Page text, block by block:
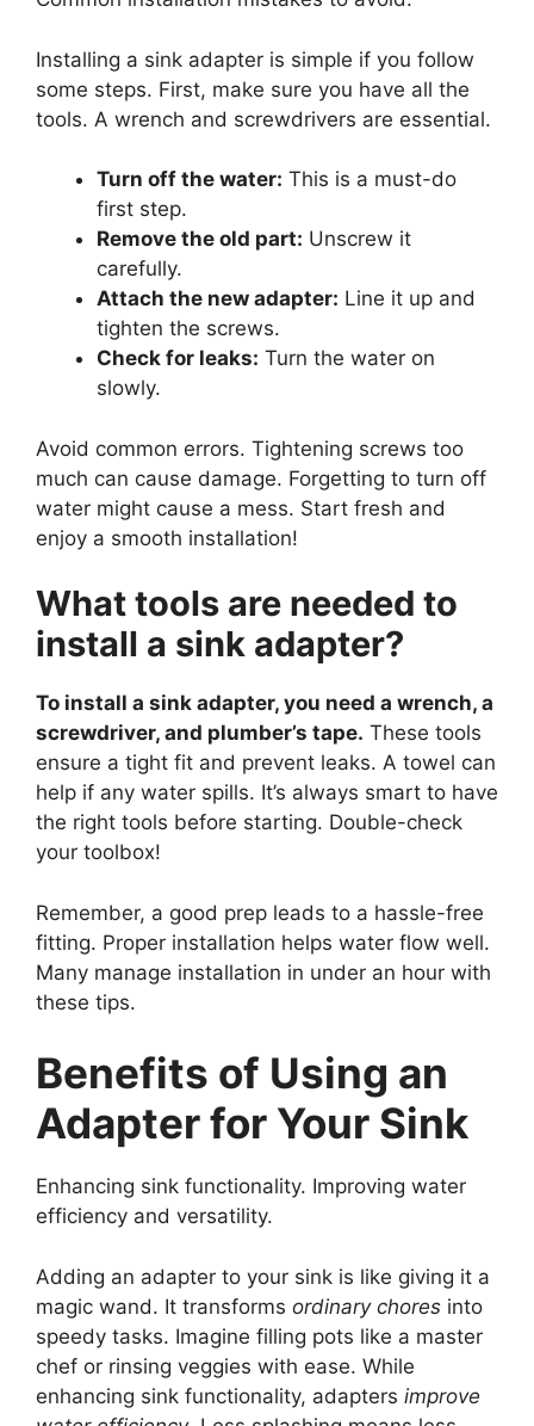
Installing a sink adapter is simple if you follow
some steps. First, make sure you have all the
tools. A wrench and screwdrivers are essential.
Turn off the water: This is a must-do
first step.
Remove the old part: Unscrew it
carefully.
Attach the new adapter: Line it up and
tighten the screws.
Check for leaks: Turn the water on
slowly.
Avoid common errors. Tightening screws too
much can cause damage. Forgetting to turn off
water might cause a mess. Start fresh and
enjoy a smooth installation!
What tools are needed to
install a sink adapter?
To install a sink adapter, you need a wrench, a
screwdriver, and plumber’s tape. These tools
ensure a tight fit and prevent leaks. A towel can
help if any water spills. It’s always smart to have
the right tools before starting. Double-check
your toolbox!
Remember, a good prep leads to a hassle-free
fitting. Proper installation helps water flow well.
Many manage installation in under an hour with
these tips.
Benefits of Using an
Adapter for Your Sink
Enhancing sink functionality. Improving water
efficiency and versatility.
Adding an adapter to your sink is like giving it a
magic wand. It transforms ordinary chores into
speedy tasks. Imagine filling pots like a master
chef or rinsing veggies with ease. While
enhancing sink functionality, adapters improve